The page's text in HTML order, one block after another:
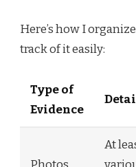
Here’s how I
track of it easily:
Type of
Evidence
At